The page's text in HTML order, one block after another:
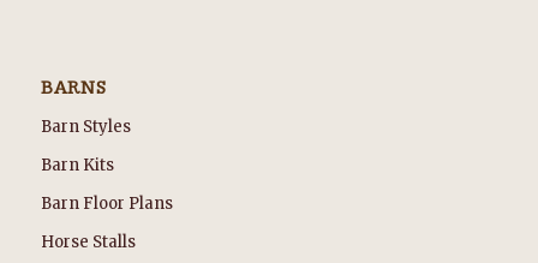
BARNS
Barn Styles
Barn Kits
Barn Floor Plans
Horse Stalls